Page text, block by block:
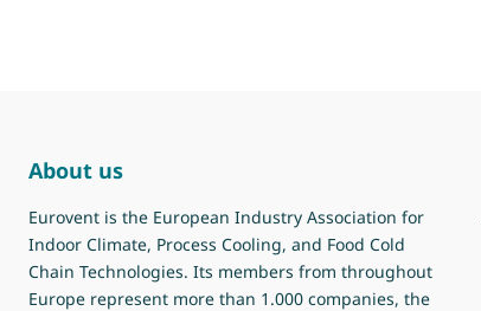
About us
Eurovent is the European Industry Association for
Indoor Climate, Process Cooling, and Food Cold
Chain Technologies. Its members from throughout
Europe represent more than 1.000 companies, the